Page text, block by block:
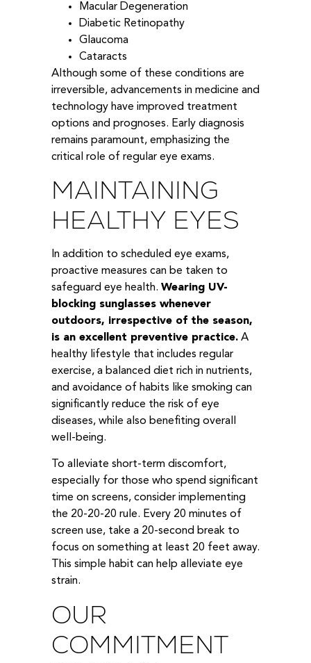
Macular Degeneration
Diabetic Retinopathy
Glaucoma
Cataracts
Although some of these conditions are
irreversible, advancements in medicine and
technology have improved treatment
options and prognoses. Early diagnosis
remains paramount, emphasizing the
critical role of regular eye exams.
MAINTAINING
HEALTHY EYES
In addition to scheduled eye exams,
proactive measures can be taken to
safeguard eye health. Wearing UV-
blocking sunglasses whenever
outdoors, irrespective of the season,
is an excellent preventive practice. A
healthy lifestyle that includes regular
exercise, a balanced diet rich in nutrients,
and avoidance of habits like smoking can
significantly reduce the risk of eye
diseases, while also benefiting overall
well-being.
To alleviate short-term discomfort,
especially for those who spend significant
time on screens, consider implementing
the 20-20-20 rule. Every 20 minutes of
screen use, take a 20-second break to
focus on something at least 20 feet away.
This simple habit can help alleviate eye
strain.
OUR
COMMITMENT